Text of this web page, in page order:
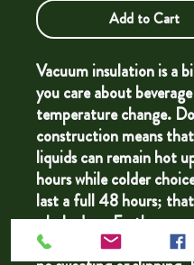
Add to Cart
Vacuum insulation is a
you care about beverage
temperature change.
construction means
liquids can remain hot
hours while colder
last a full 48 hours;
whole days.
bottles are